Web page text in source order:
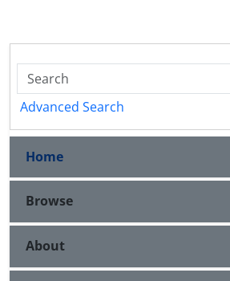
Advanced Search
Home
Browse
About